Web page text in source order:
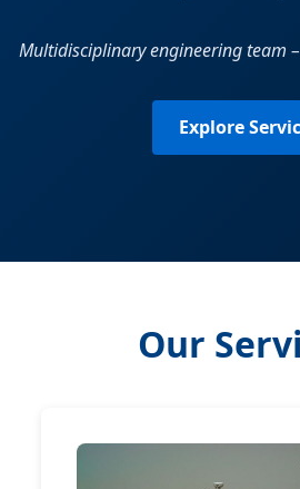
Multidisciplinary engineering team
Explore
Our